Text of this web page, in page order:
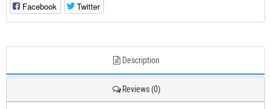
Facebook Twitter
Description
Reviews (0)